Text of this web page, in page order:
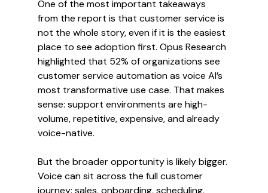
One of the most important takeaways
from the report is that customer service is
not the whole story, even if it is the easiest
place to see adoption first. Opus Research
highlighted that 52% of organizations see
customer service automation as voice AI’s
most transformative use case. That makes
sense: support environments are high-
volume, repetitive, expensive, and already
voice-native.
But the broader opportunity is likely bigger.
Voice can sit across the full customer